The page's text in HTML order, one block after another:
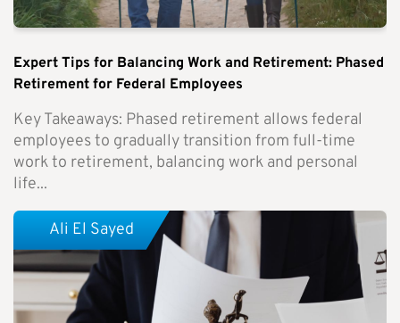
Expert Tips for Balancing Work and Retirement: Phased
Retirement for Federal Employees
Key Takeaways: Phased retirement allows federal
employees to gradually transition from full-time
work to retirement, balancing work and personal
life...
Ali El Sayed